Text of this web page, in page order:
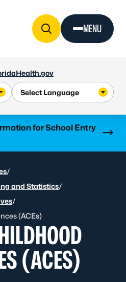
MENU
for School Entry
/
and Statistics/
/
(ACEs)
(ACES)